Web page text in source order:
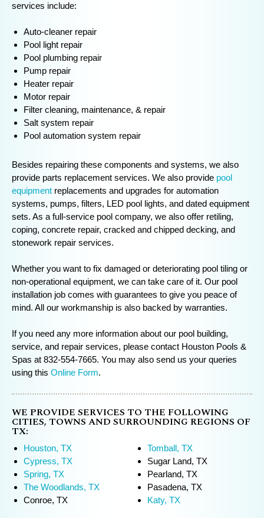
services include:
Auto-cleaner repair
Pool light repair
Pool plumbing repair
Pump repair
Heater repair
Motor repair
Filter cleaning, maintenance, & repair
Salt system repair
Pool automation system repair
Besides repairing these components and systems, we also
provide parts replacement services. We also provide pool
equipment replacements and upgrades for automation
systems, pumps, filters, LED pool lights, and dated equipment
sets. As a full-service pool company, we also offer retiling,
coping, concrete repair, cracked and chipped decking, and
stonework repair services.
Whether you want to fix damaged or deteriorating pool tiling or
non-operational equipment, we can take care of it. Our pool
installation job comes with guarantees to give you peace of
mind. All our workmanship is also backed by warranties.
If you need any more information about our pool building,
service, and repair services, please contact Houston Pools &
Spas at 832-554-7665. You may also send us your queries
using this Online Form.
WE PROVIDE SERVICES TO THE FOLLOWING
CITIES, TOWNS AND SURROUNDING REGIONS OF
TX:
Houston, TX
Cypress, TX
Spring, TX
The Woodlands, TX
Conroe, TX
Tomball, TX
Sugar Land, TX
Pearland, TX
Pasadena, TX
Katy, TX